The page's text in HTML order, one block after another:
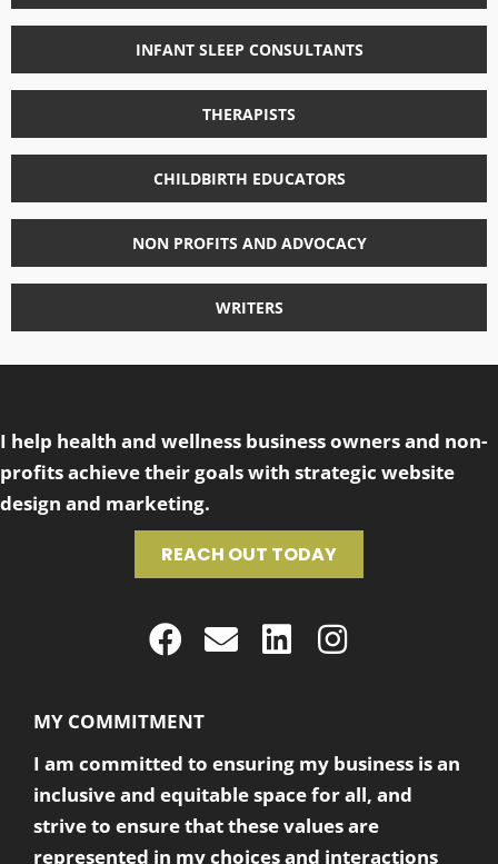
INFANT SLEEP CONSULTANTS
THERAPISTS
CHILDBIRTH EDUCATORS
NON PROFITS AND ADVOCACY
WRITERS
I help health and wellness business owners and non-
profits achieve their goals with strategic website
design and marketing.
REACH OUT TODAY
MY COMMITMENT
I am committed to ensuring my business is an
inclusive and equitable space for all, and
strive to ensure that these values are
represented in my choices and interactions